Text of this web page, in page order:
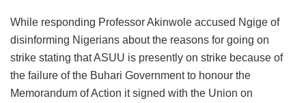
While responding Professor Akinwole accused Ngige of
disinforming Nigerians about the reasons for going on
strike stating that ASUU is presently on strike because of
the failure of the Buhari Government to honour the
Memorandum of Action it signed with the Union on